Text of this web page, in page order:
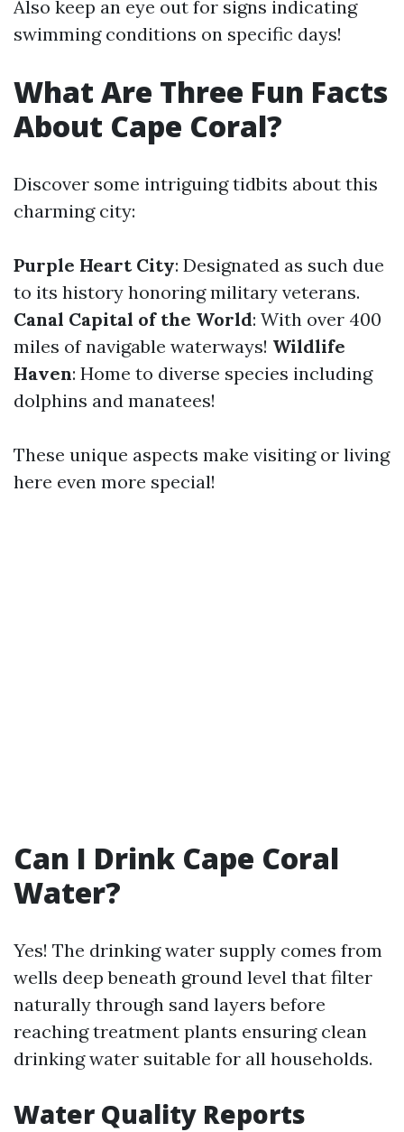
Also keep an eye out for signs indicating
swimming conditions on specific days!
What Are Three Fun Facts
About Cape Coral?
Discover some intriguing tidbits about this
charming city:
Purple Heart City: Designated as such due
to its history honoring military veterans.
Canal Capital of the World: With over 400
miles of navigable waterways! Wildlife
Haven: Home to diverse species including
dolphins and manatees!
These unique aspects make visiting or living
here even more special!
Can I Drink Cape Coral
Water?
Yes! The drinking water supply comes from
wells deep beneath ground level that filter
naturally through sand layers before
reaching treatment plants ensuring clean
drinking water suitable for all households.
Water Quality Reports